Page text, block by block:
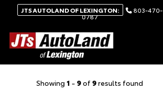
JTS AUTOLAND OF LEXINGTON: 803-470-
0787
Showing 1 - 9of 9results found